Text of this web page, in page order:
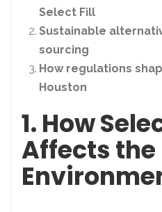
Select Fill
Sustainable
sourcing
How regulations
Houston
1. How
Affects the